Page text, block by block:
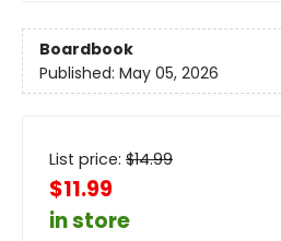
Boardbook
Published: May 05, 2026
List price: $14.99
$11.99
in store